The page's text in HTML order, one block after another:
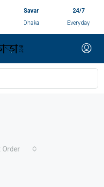
Savar
Dhaka
24/7
Everyday
Order